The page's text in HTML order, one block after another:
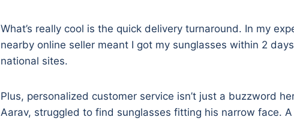
What’s really cool is the quick delivery turnaround. In my
nearby online seller meant I got my sunglasses within 2
national sites.
Plus, personalized customer service isn’t just a buzzword
Aarav, struggled to find sunglasses fitting his narrow face.